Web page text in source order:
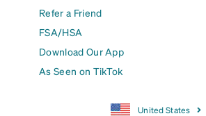
Refer a Friend
FSA/HSA
Download Our App
As Seen on TikTok
United States